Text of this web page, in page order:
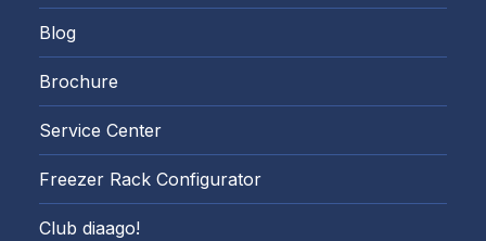
Blog
Brochure
Service Center
Freezer Rack Configurator
Club diaago!